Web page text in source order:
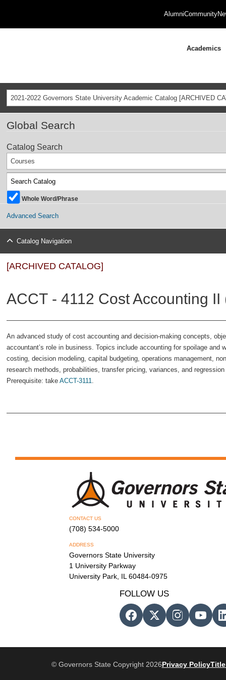
AlumniCommunity
Academics
2021-2022 Governors State University Academic Catalog [ARCHIVED
Global Search
Catalog Search
Courses
Whole Word/Phrase
Advanced Search
Catalog Navigation
[ARCHIVED CATALOG]
ACCT - 4112 Cost Accounting II
An advanced study of cost accounting and decision-making concepts,
accountant’s role in business. Topics include accounting for spoilage
costing, decision modeling, capital budgeting, operations management,
research methods, probabilities, transfer pricing, variances, and
Prerequisite: take ACCT-3111.
CONTACT US
(708) 534-5000
ADDRESS
Governors State University
1 University Parkway
University Park, IL 60484-0975
FOLLOW US
© Governors State Copyright 2026Privacy PolicyTitle